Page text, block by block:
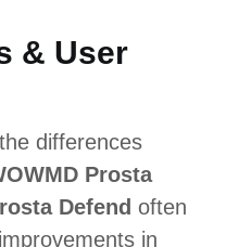
Extract,
Seed Oil and
Zinc
& User
differences
Prosta
Defend often
in